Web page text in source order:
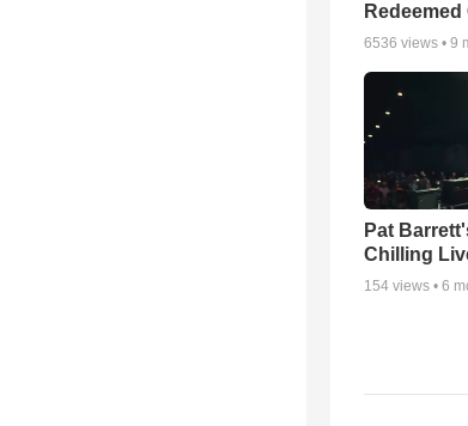
Redeemed
6536 views • 9
Pat
Chilling
154 views • 6